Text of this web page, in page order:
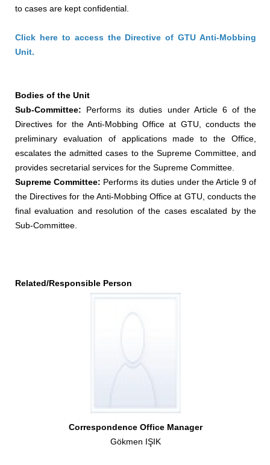
to cases are kept confidential.
Click here to access the Directive of GTU Anti-Mobbing
Unit.
Bodies of the Unit
Sub-Committee: Performs its duties under Article 6 of the
Directives for the Anti-Mobbing Office at GTU, conducts the
preliminary evaluation of applications made to the Office,
escalates the admitted cases to the Supreme Committee, and
provides secretarial services for the Supreme Committee.
Supreme Committee: Performs its duties under the Article 9 of
the Directives for the Anti-Mobbing Office at GTU, conducts the
final evaluation and resolution of the cases escalated by the
Sub-Committee.
Related/Responsible Person
Correspondence Office Manager
Gökmen IŞIK